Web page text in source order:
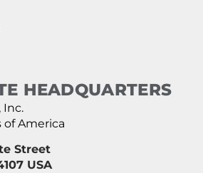
HEADQUARTERS
Inc.
of America
Street
USA